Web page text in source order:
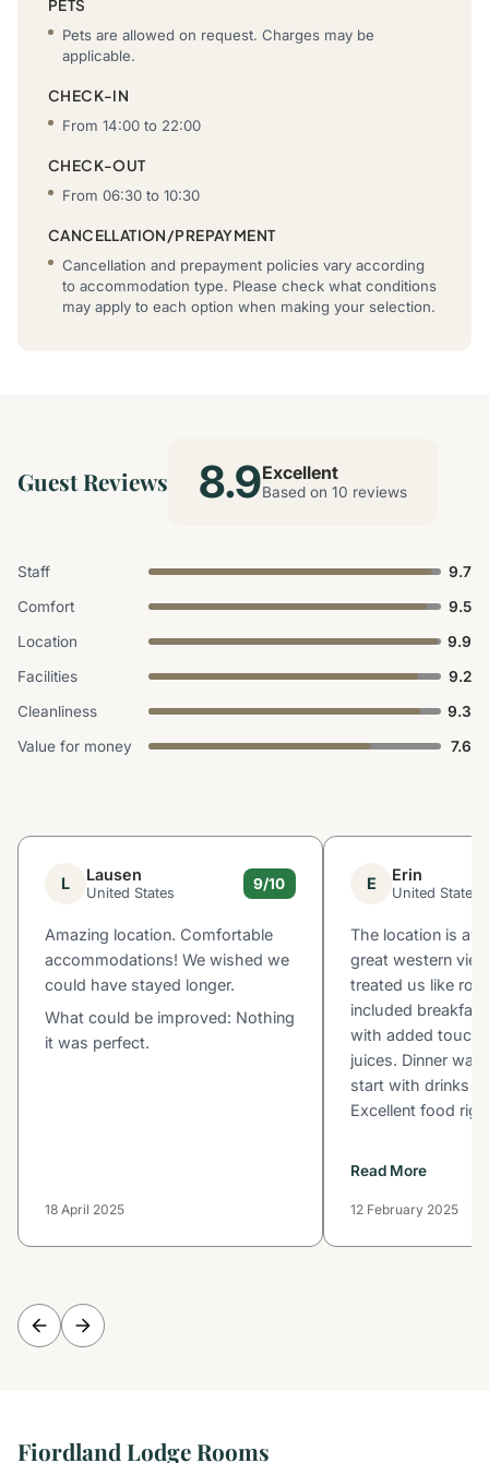
PETS
Pets are allowed on request. Charges may be
applicable.
CHECK-IN
From 14:00 to 22:00
CHECK-OUT
From 06:30 to 10:30
CANCELLATION/PREPAYMENT
Cancellation and prepayment policies vary according
to accommodation type. Please check what conditions
may apply to each option when making your selection.
Guest Reviews 8.9Excellent
Based on 10 reviews
Staff
9.7
Comfort
9.5
Location
9.9
Facilities
9.2
Cleanliness
9.3
Value for money
7.6
L Lausen
United States
9/10
Amazing location. Comfortable
accommodations! We wished we
could have stayed longer.
What could be improved: Nothing
it was perfect.
18 April 2025
E Erin
United States
The location is
great western
treated us like
included
with added
juices. Dinner
start with drinks
Excellent food
Read More
12 February 2025
Fiordland Lodge Rooms